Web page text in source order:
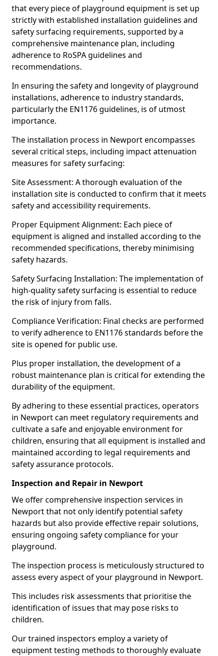
that every piece of playground equipment is set up
strictly with established installation guidelines and
safety surfacing requirements, supported by a
comprehensive maintenance plan, including
adherence to RoSPA guidelines and
recommendations.
In ensuring the safety and longevity of playground
installations, adherence to industry standards,
particularly the EN1176 guidelines, is of utmost
importance.
The installation process in Newport encompasses
several critical steps, including impact attenuation
measures for safety surfacing:
Site Assessment: A thorough evaluation of the
installation site is conducted to confirm that it meets
safety and accessibility requirements.
Proper Equipment Alignment: Each piece of
equipment is aligned and installed according to the
recommended specifications, thereby minimising
safety hazards.
Safety Surfacing Installation: The implementation of
high-quality safety surfacing is essential to reduce
the risk of injury from falls.
Compliance Verification: Final checks are performed
to verify adherence to EN1176 standards before the
site is opened for public use.
Plus proper installation, the development of a
robust maintenance plan is critical for extending the
durability of the equipment.
By adhering to these essential practices, operators
in Newport can meet regulatory requirements and
cultivate a safe and enjoyable environment for
children, ensuring that all equipment is installed and
maintained according to legal requirements and
safety assurance protocols.
Inspection and Repair in Newport
We offer comprehensive inspection services in
Newport that not only identify potential safety
hazards but also provide effective repair solutions,
ensuring ongoing safety compliance for your
playground.
The inspection process is meticulously structured to
assess every aspect of your playground in Newport.
This includes risk assessments that prioritise the
identification of issues that may pose risks to
children.
Our trained inspectors employ a variety of
equipment testing methods to thoroughly evaluate